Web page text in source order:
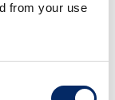
from your use